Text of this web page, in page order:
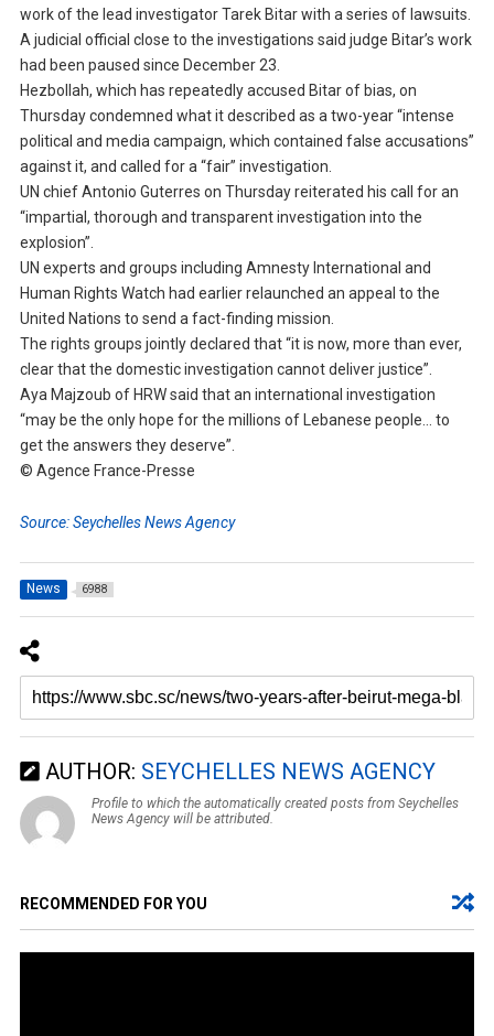
work of the lead investigator Tarek Bitar with a series of lawsuits.
A judicial official close to the investigations said judge Bitar’s work
had been paused since December 23.
Hezbollah, which has repeatedly accused Bitar of bias, on
Thursday condemned what it described as a two-year “intense
political and media campaign, which contained false accusations”
against it, and called for a “fair” investigation.
UN chief Antonio Guterres on Thursday reiterated his call for an
“impartial, thorough and transparent investigation into the
explosion”.
UN experts and groups including Amnesty International and
Human Rights Watch had earlier relaunched an appeal to the
United Nations to send a fact-finding mission.
The rights groups jointly declared that “it is now, more than ever,
clear that the domestic investigation cannot deliver justice”.
Aya Majzoub of HRW said that an international investigation
“may be the only hope for the millions of Lebanese people… to
get the answers they deserve”.
© Agence France-Presse
Source: Seychelles News Agency
News 6988
AUTHOR: SEYCHELLES NEWS AGENCY
Profile to which the automatically created posts from Seychelles
News Agency will be attributed.
RECOMMENDED FOR YOU